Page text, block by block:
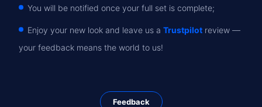
You will be notified once your full set is complete;
Enjoy your new look and leave us a Trustpilot review —
your feedback means the world to us!
Feedback